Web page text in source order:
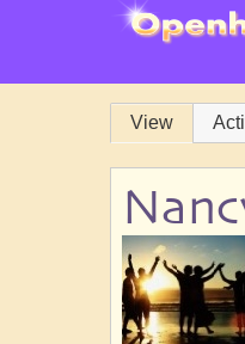
Primary
tabs
View
User